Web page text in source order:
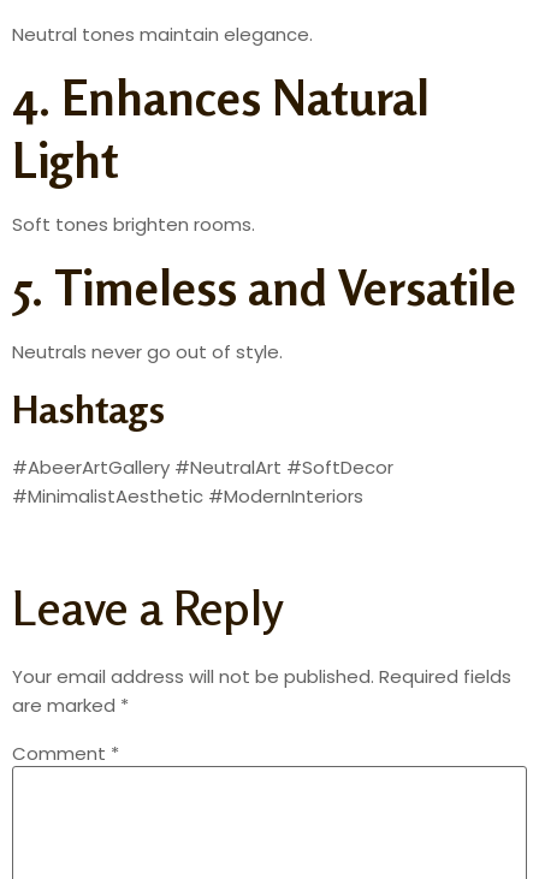
Neutral tones maintain elegance.
4. Enhances Natural
Light
Soft tones brighten rooms.
5. Timeless and Versatile
Neutrals never go out of style.
Hashtags
#AbeerArtGallery #NeutralArt #SoftDecor
#MinimalistAesthetic #ModernInteriors
Leave a Reply
Your email address will not be published. Required fields
are marked *
Comment *